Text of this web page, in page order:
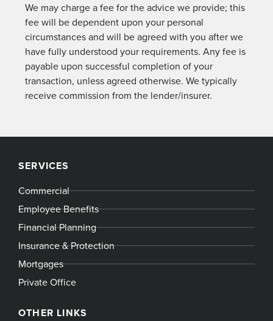
We may charge a fee for the advice we provide; this
fee will be dependent upon your personal
circumstances and will be agreed with you after we
have fully understood your requirements. Any fee is
payable upon successful completion of your
transaction, unless agreed otherwise. We typically
receive commission from the lender/insurer.
SERVICES
Commercial
Employee Benefits
Financial Planning
Insurance & Protection
Mortgages
Private Office
OTHER LINKS